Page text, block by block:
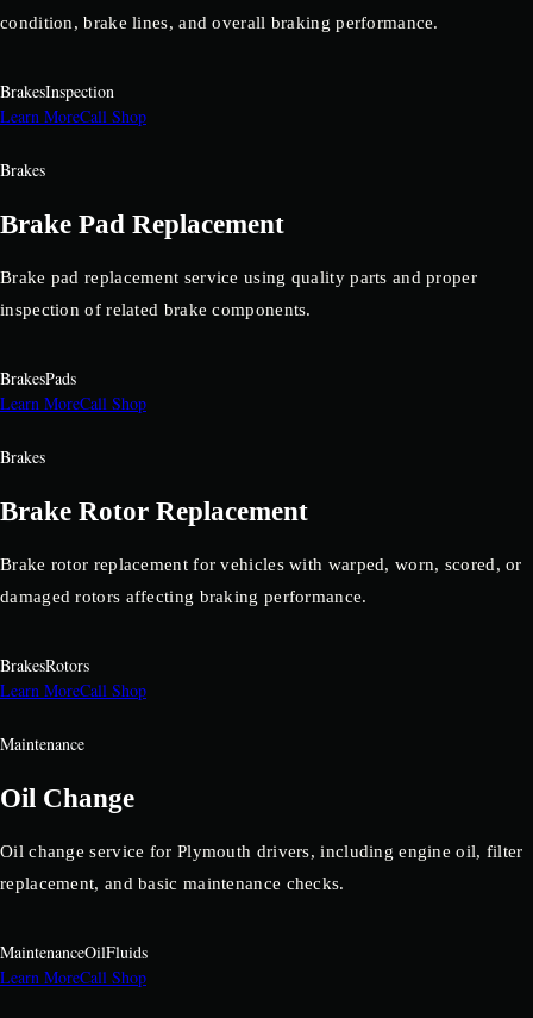
condition, brake lines, and overall braking performance.
BrakesInspection
Learn MoreCall Shop
Brakes
Brake Pad Replacement
Brake pad replacement service using quality parts and proper
inspection of related brake components.
BrakesPads
Learn MoreCall Shop
Brakes
Brake Rotor Replacement
Brake rotor replacement for vehicles with warped, worn, scored, or
damaged rotors affecting braking performance.
BrakesRotors
Learn MoreCall Shop
Maintenance
Oil Change
Oil change service for Plymouth drivers, including engine oil, filter
replacement, and basic maintenance checks.
MaintenanceOilFluids
Learn MoreCall Shop